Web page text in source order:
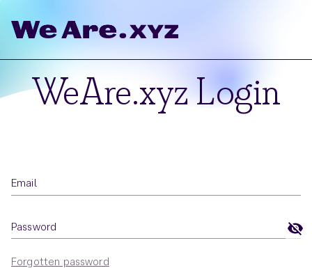
WeAre.xyz Login
Email
Password
Forgotten password